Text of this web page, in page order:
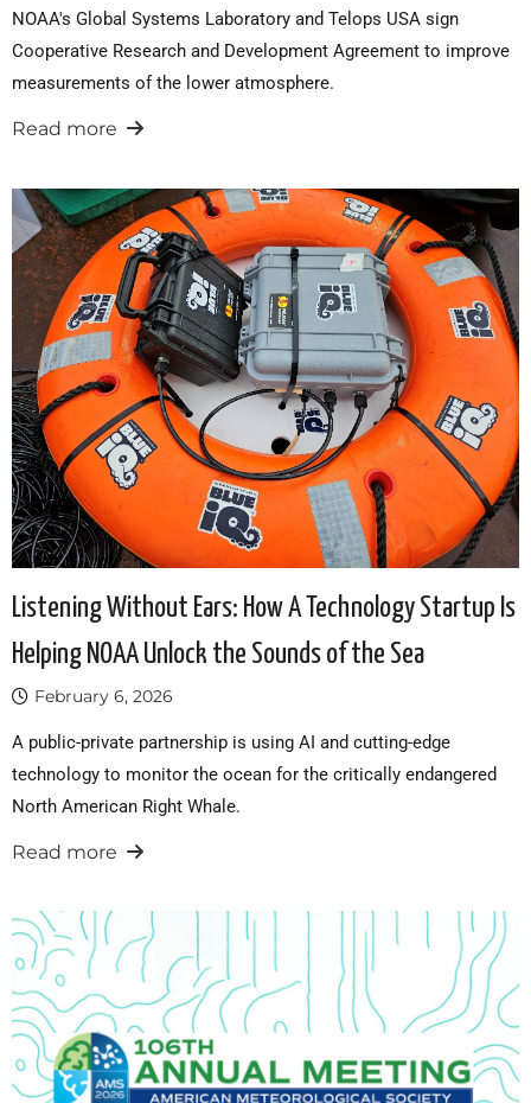
NOAA's Global Systems Laboratory and Telops USA sign
Cooperative Research and Development Agreement to improve
measurements of the lower atmosphere.
Read more
Listening Without Ears: How A Technology Startup Is
Helping NOAA Unlock the Sounds of the Sea
February 6, 2026
A public-private partnership is using AI and cutting-edge
technology to monitor the ocean for the critically endangered
North American Right Whale.
Read more